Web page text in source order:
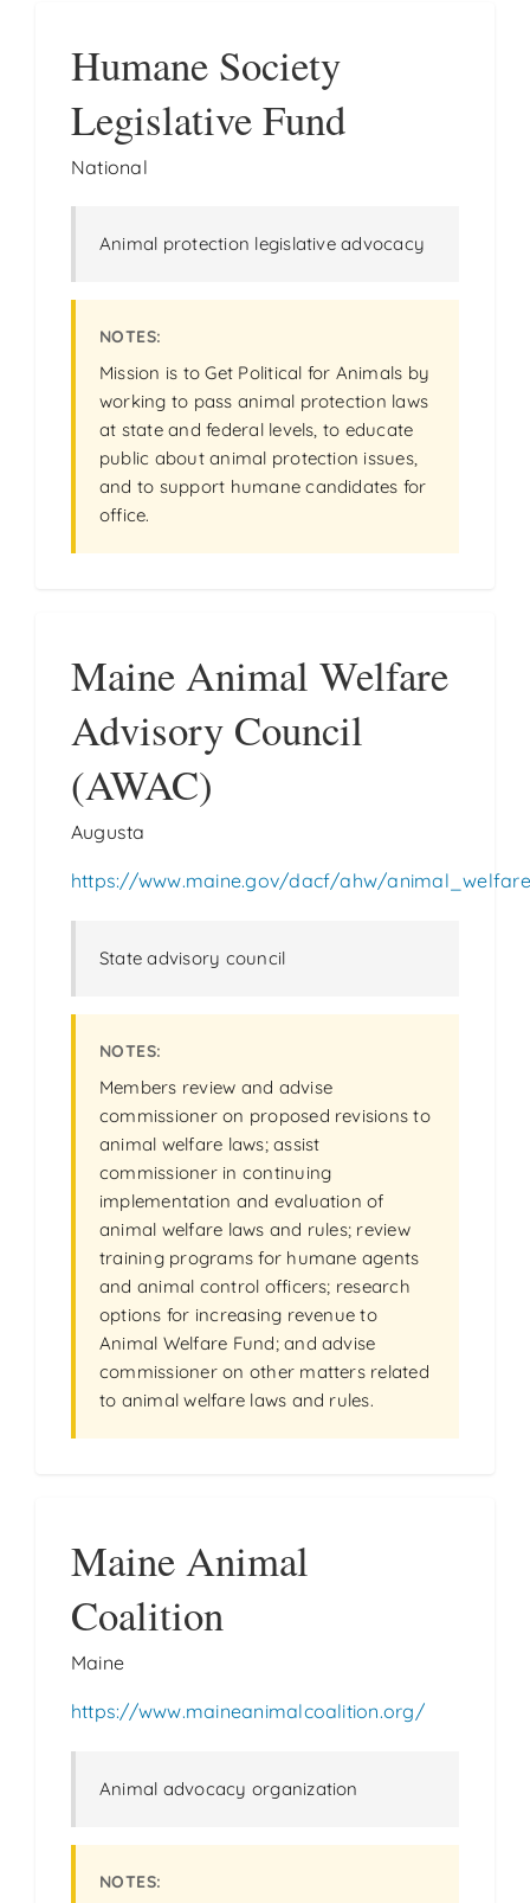
Humane Society
Legislative Fund
National
Animal protection legislative advocacy
Mission is to Get Political for Animals by
working to pass animal protection laws
at state and federal levels, to educate
public about animal protection issues,
and to support humane candidates for
office.
Maine Animal Welfare
Advisory Council
(AWAC)
Augusta
https://www.maine.gov/dacf/ahw/
State advisory council
Members review and advise
commissioner on proposed revisions to
animal welfare laws; assist
commissioner in continuing
implementation and evaluation of
animal welfare laws and rules; review
training programs for humane agents
and animal control officers; research
options for increasing revenue to
Animal Welfare Fund; and advise
commissioner on other matters related
to animal welfare laws and rules.
Maine Animal
Coalition
Maine
https://www.maineanimalcoalition.org/
Animal advocacy organization